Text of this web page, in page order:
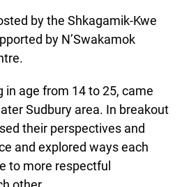
by the Shkagamik-Kwe
by N’Swakamok
age from 14 to 25, came
Sudbury area. In
discussed their
with police and
could contribute to
with each other.